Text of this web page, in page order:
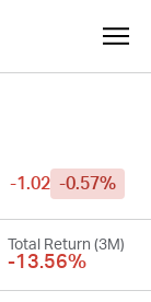
-1.02 -0.57%
Total Return (3M)
-13.56%